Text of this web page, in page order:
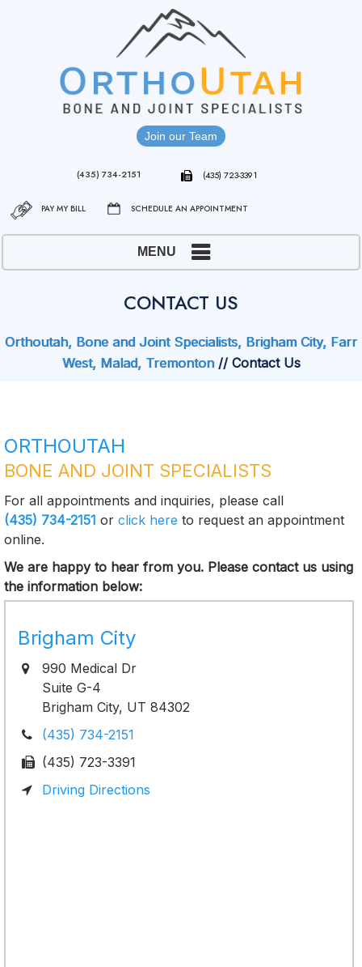
Join our Team
PAY MY BILL SCHEDULE AN APPOINTMENT
(435) 734-2151 (435) 723-3391
MENU
CONTACT US
Orthoutah, Bone and Joint Specialists, Brigham City, Farr
West, Malad, Tremonton// Contact Us
ORTHOUTAH
BONE AND JOINT SPECIALISTS
For all appointments and inquiries, please call
(435) 734-2151 or click here to request an appointment
online.
We are happy to hear from you. Please contact us using
the information below:
Brigham City
990 Medical Dr
Suite G-4
Brigham City, UT 84302
(435) 734-2151
(435) 723-3391
Driving Directions